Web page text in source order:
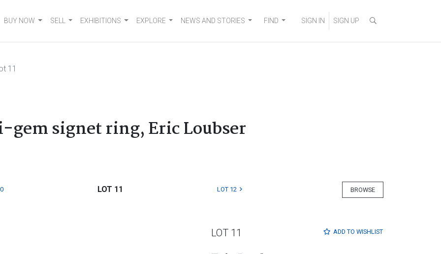
BUY NOW SELL EXHIBITIONS EXPLORE NEWS AND STORIES FIND SIGN IN SIGN UP
11
signet ring, Eric Loubser
BROWSE
LOT 11 LOT 12
ADD TO WISHLIST
LOT 11